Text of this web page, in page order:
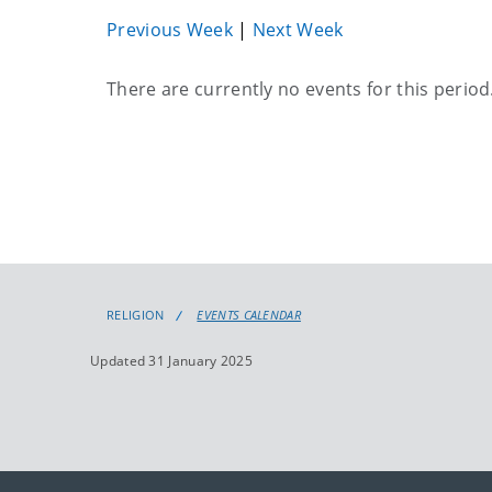
Previous Week | Next Week
Current
There are currently no events for this
RELIGION EVENTS CALENDAR
Updated 31 January 2025